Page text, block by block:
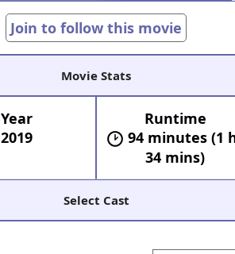
Join to follow this movie
Movie Stats
Year
2019
Runtime
94 minutes (1
34 mins)
Select Cast